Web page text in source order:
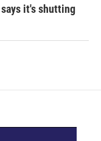
it's shutting